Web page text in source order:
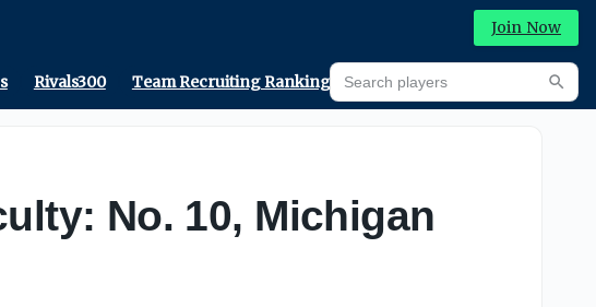
Join Now
Rivals300 Team Recruiting Rankings Prediction Machine
Search players
No. 10, Michigan